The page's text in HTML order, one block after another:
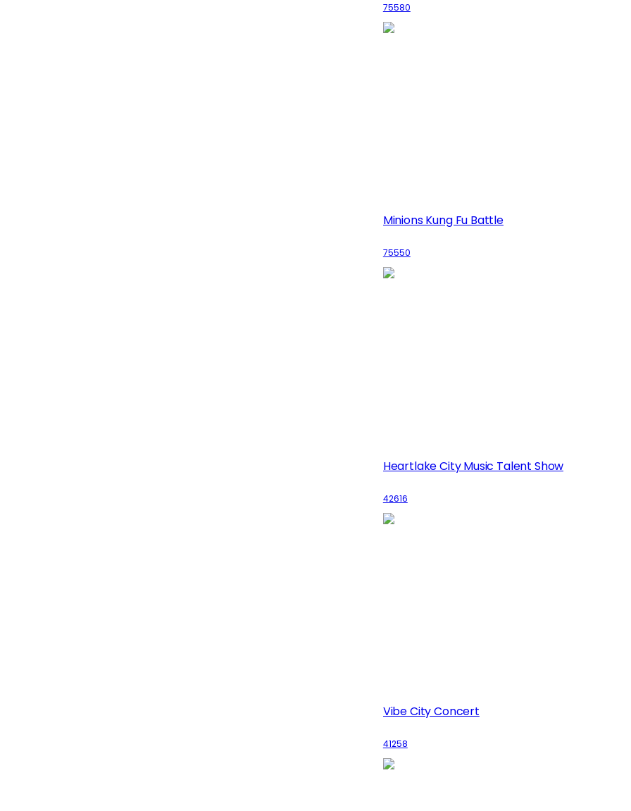
75580
Minions Kung Fu Battle
75550
Heartlake City Music Talent Show
42616
Vibe City Concert
41258